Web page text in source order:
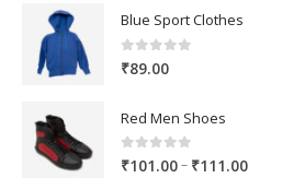
Blue Sport Clothes
0out of 5
₹89.00
Red Men Shoes
0out of 5
₹101.00– ₹111.00Price